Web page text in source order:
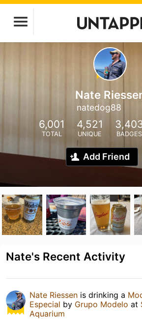
Nate
natedog88
6,001
TOTAL
4,521
UNIQUE BADGES
Add Friend
Nate's Recent Activity
Nate Riessen is drinking a
Especial by Grupo Modelo at
Aquarium